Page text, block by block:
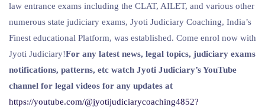
law entrance exams including the CLAT, AILET, and various other
numerous state judiciary exams, Jyoti Judiciary Coaching, India’s
Finest educational Platform, was established. Come enrol now with
Jyoti Judiciary!For any latest news, legal topics, judiciary exams
notifications, patterns, etc watch Jyoti Judiciary’s YouTube
channel for legal videos for any updates at
https://youtube.com/@jyotijudiciarycoaching4852?